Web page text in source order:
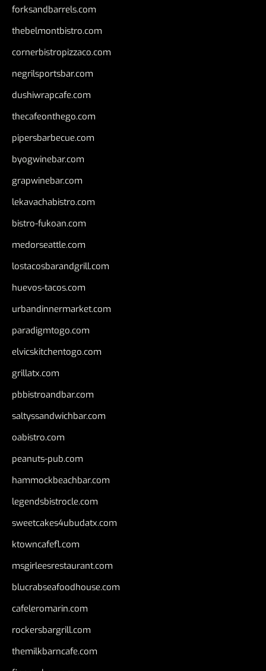
forksandbarrels.com
thebelmontbistro.com
cornerbistropizzaco.com
negrilsportsbar.com
dushiwrapcafe.com
thecafeonthego.com
pipersbarbecue.com
byogwinebar.com
grapwinebar.com
lekavachabistro.com
bistro-fukoan.com
medorseattle.com
lostacosbarandgrill.com
huevos-tacos.com
urbandinnermarket.com
paradigmtogo.com
elvicskitchentogo.com
grillatx.com
pbbistroandbar.com
saltyssandwichbar.com
oabistro.com
peanuts-pub.com
hammockbeachbar.com
legendsbistrocle.com
sweetcakes4ubudatx.com
ktowncafefl.com
msgirleesrestaurant.com
blucrabseafoodhouse.com
cafeleromarin.com
rockersbargrill.com
themilkbarncafe.com